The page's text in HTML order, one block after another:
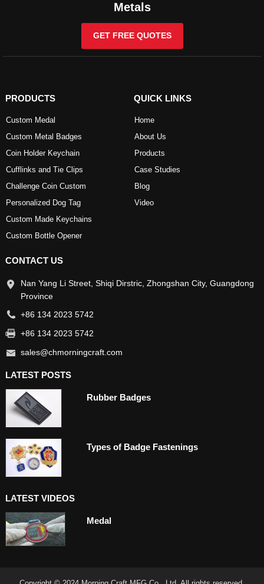
Metals
GET FREE QUOTES
PRODUCTS
Custom Medal
Custom Metal Badges
Coin Holder Keychain
Cufflinks and Tie Clips
Challenge Coin Custom
Personalized Dog Tag
Custom Made Keychains
Custom Bottle Opener
QUICK LINKS
Home
About Us
Products
Case Studies
Blog
Video
CONTACT US
Nan Yang Li Street, Shiqi Dirstric, Zhongshan City, Guangdong
Province
+86 134 2023 5742
+86 134 2023 5742
sales@chmorningcraft.com
LATEST POSTS
Rubber Badges
Types of Badge Fastenings
LATEST VIDEOS
Medal